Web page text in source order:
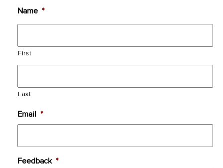
Name *
First
Last
Email *
Feedback *